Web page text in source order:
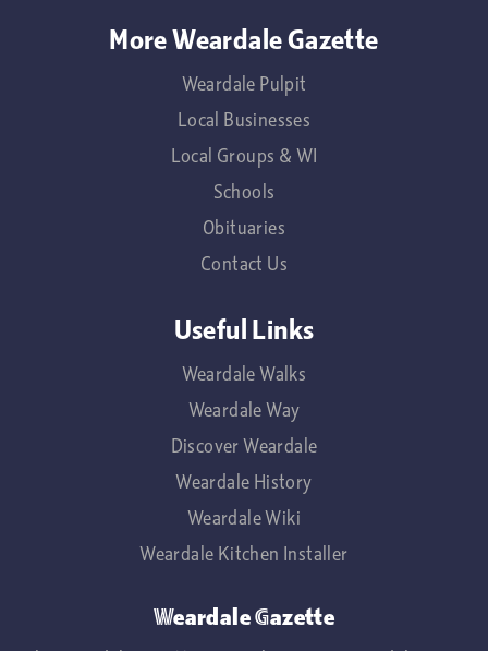
More Weardale Gazette
Weardale Pulpit
Local Businesses
Local Groups & WI
Schools
Obituaries
Contact Us
Useful Links
Weardale Walks
Weardale Way
Discover Weardale
Weardale History
Weardale Wiki
Weardale Kitchen Installer
Weardale Gazette